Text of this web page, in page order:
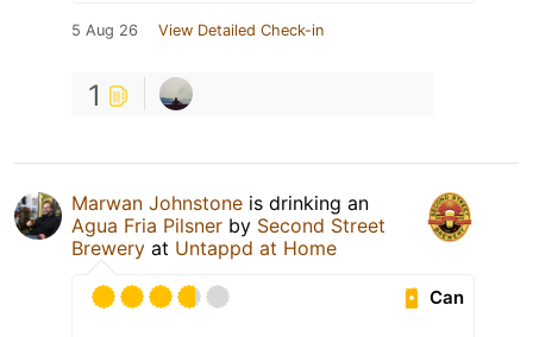
5 Aug 26 View Detailed Check-in
1
Marwan Johnstone is drinking an
Agua Fria Pilsner by Second Street
Brewery at Untappd at Home
Can